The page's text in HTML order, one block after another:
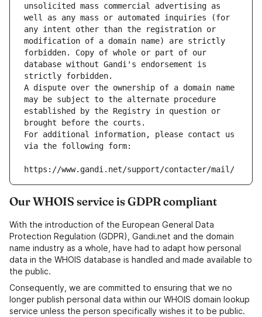
unsolicited mass commercial advertising as
well as any mass or automated inquiries (for
any intent other than the registration or
modification of a domain name) are strictly
forbidden. Copy of whole or part of our
database without Gandi's endorsement is
strictly forbidden.
A dispute over the ownership of a domain name
may be subject to the alternate procedure
established by the Registry in question or
brought before the courts.
For additional information, please contact us
via the following form:
https://www.gandi.net/support/contacter/mail/
Our WHOIS service is GDPR compliant
With the introduction of the European General Data
Protection Regulation (GDPR), Gandi.net and the domain
name industry as a whole, have had to adapt how personal
data in the WHOIS database is handled and made available to
the public.
Consequently, we are committed to ensuring that we no
longer publish personal data within our WHOIS domain lookup
service unless the person specifically wishes it to be public.